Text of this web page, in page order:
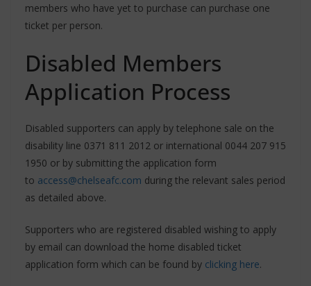
members who have yet to purchase can purchase one
ticket per person.
Disabled Members
Application Process
Disabled supporters can apply by telephone sale on the
disability line 0371 811 2012 or international 0044 207 915
1950 or by submitting the application form
to access@chelseafc.com during the relevant sales period
as detailed above.
Supporters who are registered disabled wishing to apply
by email can download the home disabled ticket
application form which can be found by clicking here.